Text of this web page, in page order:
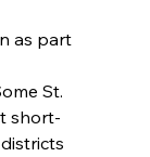
as part
St.
short-